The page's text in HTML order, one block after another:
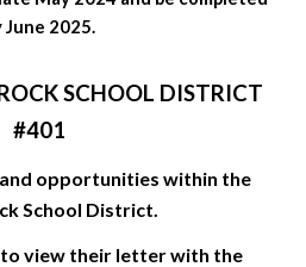
June 2025.
SCHOOL DISTRICT
#401
opportunities within the
School District.
to view their letter with the